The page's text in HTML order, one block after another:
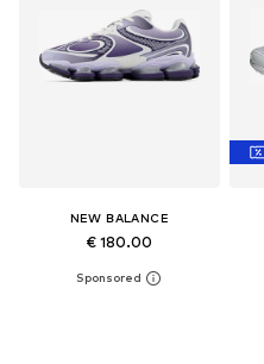
NEW BALANCE
€ 180.00